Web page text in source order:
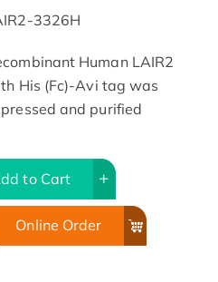
3326H
Human LAIR2
His (Fc)-Avi tag was
and purified
to Cart
Online Order